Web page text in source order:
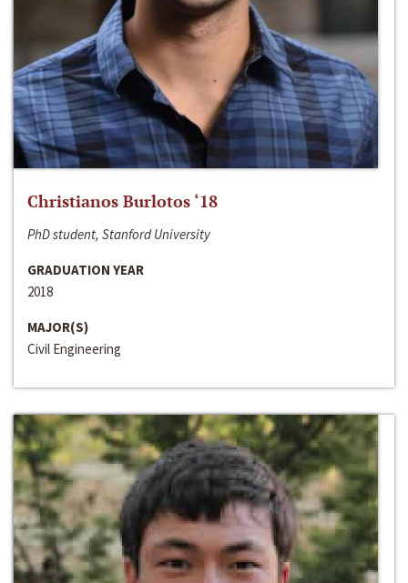
Christianos Burlotos ‘18
PhD student, Stanford University
GRADUATION YEAR
2018
MAJOR(S)
Civil Engineering